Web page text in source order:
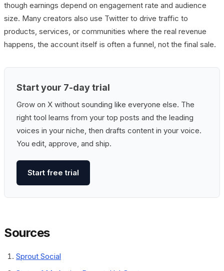
though earnings depend on engagement rate and audience
size. Many creators also use Twitter to drive traffic to
products, services, or communities where the real revenue
happens, the account itself is often a funnel, not the final sale.
Start your 7-day trial
Grow on X without sounding like everyone else. The
right tool learns from your top posts and the leading
voices in your niche, then drafts content in your voice.
You edit, approve, and ship.
Start free trial
Sources
Sprout Social